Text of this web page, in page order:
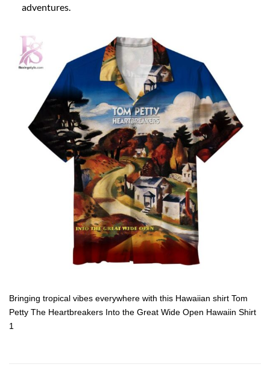
adventures.
Bringing tropical vibes everywhere with this Hawaiian shirt Tom
Petty The Heartbreakers Into the Great Wide Open Hawaiin Shirt
1